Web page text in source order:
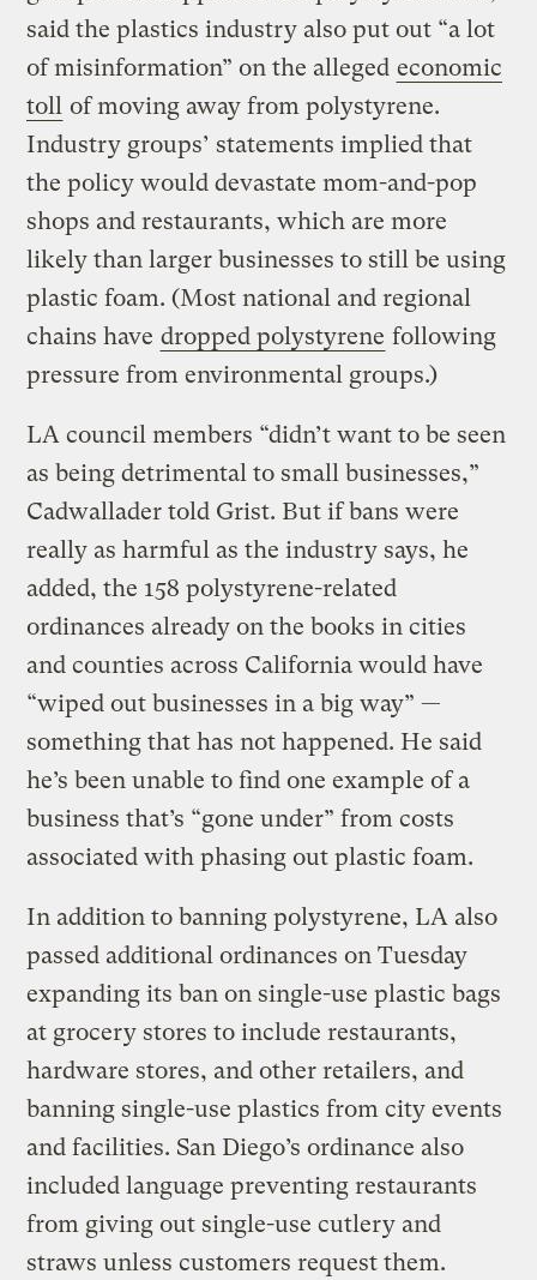
said the plastics industry also put out “a lot
of misinformation” on the alleged economic
toll of moving away from polystyrene.
Industry groups’ statements implied that
the policy would devastate mom-and-pop
shops and restaurants, which are more
likely than larger businesses to still be using
plastic foam. (Most national and regional
chains have dropped polystyrene following
pressure from environmental groups.)
LA council members “didn’t want to be seen
as being detrimental to small businesses,”
Cadwallader told Grist. But if bans were
really as harmful as the industry says, he
added, the 158 polystyrene-related
ordinances already on the books in cities
and counties across California would have
“wiped out businesses in a big way” —
something that has not happened. He said
he’s been unable to find one example of a
business that’s “gone under” from costs
associated with phasing out plastic foam.
In addition to banning polystyrene, LA also
passed additional ordinances on Tuesday
expanding its ban on single-use plastic bags
at grocery stores to include restaurants,
hardware stores, and other retailers, and
banning single-use plastics from city events
and facilities. San Diego’s ordinance also
included language preventing restaurants
from giving out single-use cutlery and
straws unless customers request them.